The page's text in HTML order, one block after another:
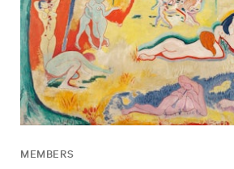
MEMBERS